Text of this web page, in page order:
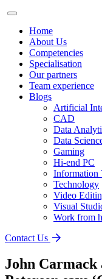
Home
About Us
Competencies
Specialisation
Our partners
Team experience
Blogs
Artificial
CAD
Data
Data
Gaming
Hi-end PC
Information
Technology
Video
Visual
Work from
Contact Us
John Carmack